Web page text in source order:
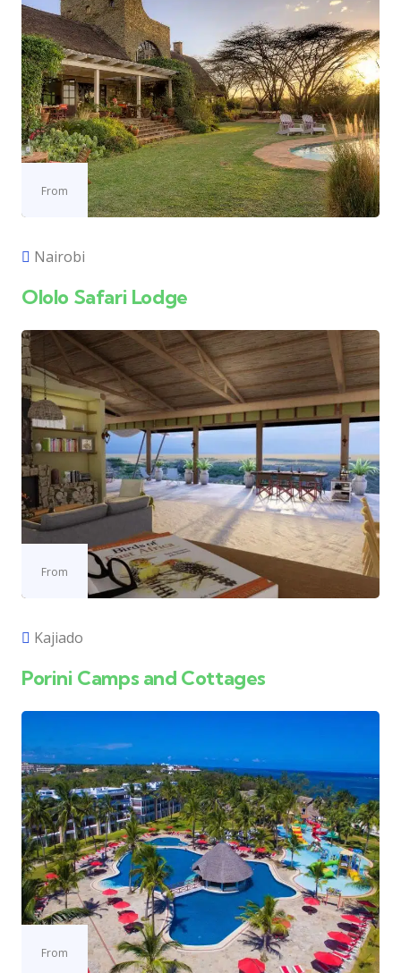
From
Nairobi
Ololo Safari Lodge
From
Kajiado
Porini Camps and Cottages
From